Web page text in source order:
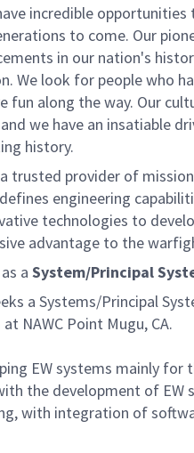
incredible
to come. Our
in our nation's
We look for people who
fun along the way. Our
we have an insatiable
history.
trusted provider of
engineering
technologies to
advantage to the
a System/Principal
a Systems/Principal
NAWC Point Mugu, CA.
EW systems mainly
the development of
with integration of